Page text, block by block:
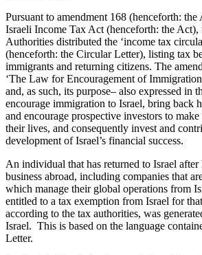
Pursuant to amendment 168 (henceforth: the
Israeli Income Tax Act (henceforth: the Act),
Authorities distributed the ‘income tax
(henceforth: the Circular Letter), listing tax
immigrants and returning citizens. The
‘The Law for Encouragement of
and, as such, its purpose– also expressed in
encourage immigration to Israel, bring back
and encourage prospective investors to
their lives, and consequently invest and
development of Israel’s financial success.
An individual that has returned to Israel after
business abroad, including companies that
which manage their global operations from
entitled to a tax exemption from Israel for
according to the tax authorities, was
Israel. This is based on the language
Letter.